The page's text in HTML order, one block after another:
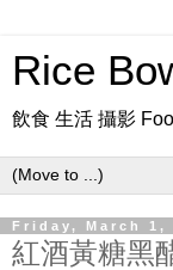
Rice
飲食 生活 攝影
Friday, March 1,
紅酒黃糖黑